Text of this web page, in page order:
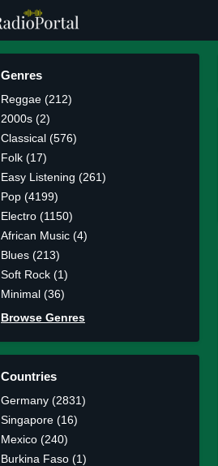
Genres
Reggae (212)
2000s (2)
Classical (576)
Folk (17)
Easy Listening (261)
Pop (4199)
Electro (1150)
African Music (4)
Blues (213)
Soft Rock (1)
Minimal (36)
Browse Genres
Countries
Germany (2831)
Singapore (16)
Mexico (240)
Burkina Faso (1)